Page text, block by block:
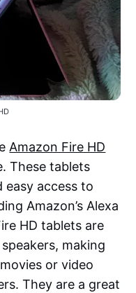
Amazon Fire HD
These tablets
access to
Amazon’s Alexa
HD tablets are
making
or video
They are a great